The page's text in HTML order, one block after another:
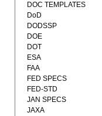
DOC TEMPLATES
DoD
DODSSP
DOE
DOT
ESA
FAA
FED SPECS
FED-STD
JAN SPECS
JAXA